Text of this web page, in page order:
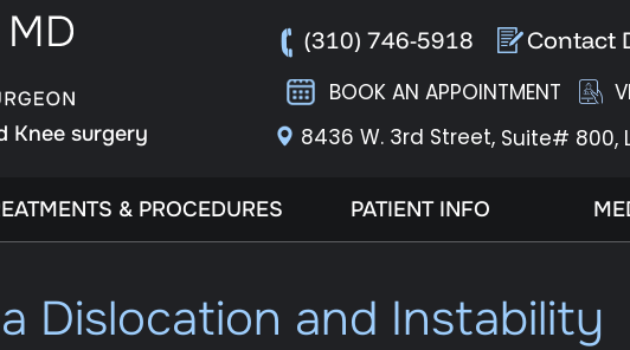
(310) 746-5918 Contact
BOOK AN APPOINTMENT
8436 W. 3rd Street, Suite# 800,
Knee surgery
& PROCEDURES PATIENT INFO
Dislocation and Instability